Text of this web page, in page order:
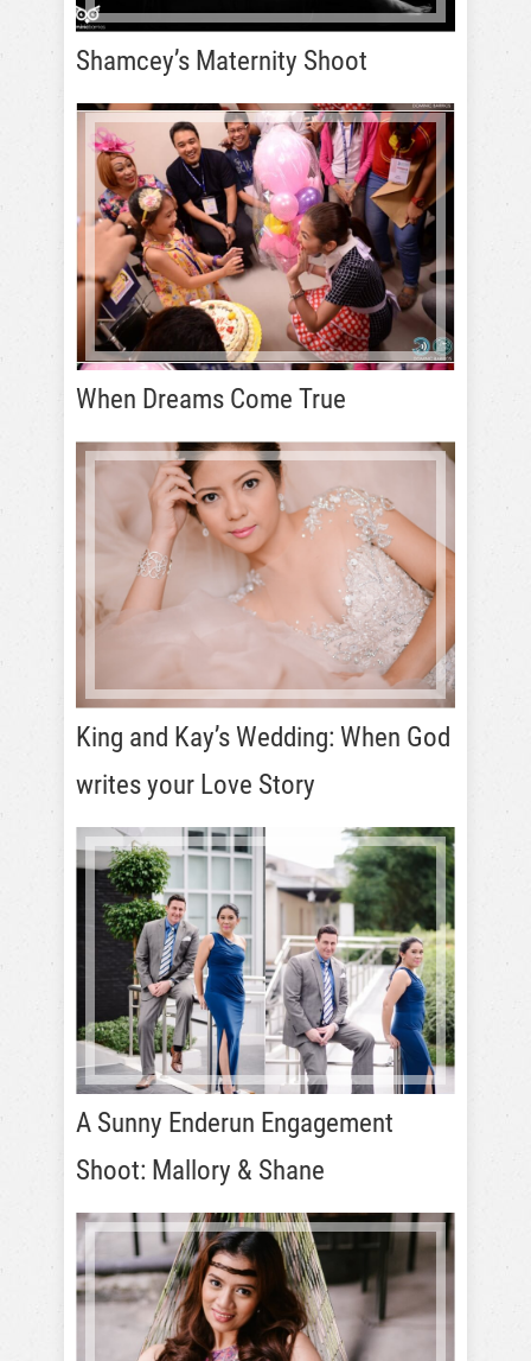
Shamcey’s Maternity Shoot
When Dreams Come True
King and Kay’s Wedding: When God
writes your Love Story
A Sunny Enderun Engagement
Shoot: Mallory & Shane